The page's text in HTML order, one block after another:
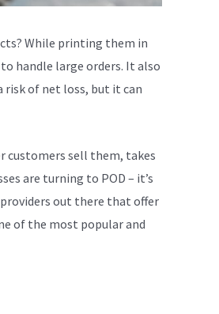
While printing them in
handle large orders. It also
risk of net loss, but it can
customers sell them, takes
are turning to POD – it’s
out there that offer
of the most popular and